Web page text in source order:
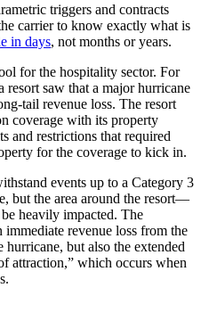
triggers and contracts
carrier to know exactly what is
in days, not months or years.
for the hospitality sector. For
resort saw that a major hurricane
tail revenue loss. The resort
coverage with its property
and restrictions that required
for the coverage to kick in.
events up to a Category 3
but the area around the resort—
heavily impacted. The
revenue loss from the
but also the extended
attraction,” which occurs when